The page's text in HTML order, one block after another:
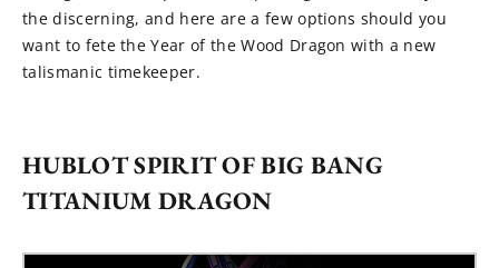
the discerning, and here are a few options should you
want to fete the Year of the Wood Dragon with a new
talismanic timekeeper.
HUBLOT SPIRIT OF BIG BANG
TITANIUM DRAGON